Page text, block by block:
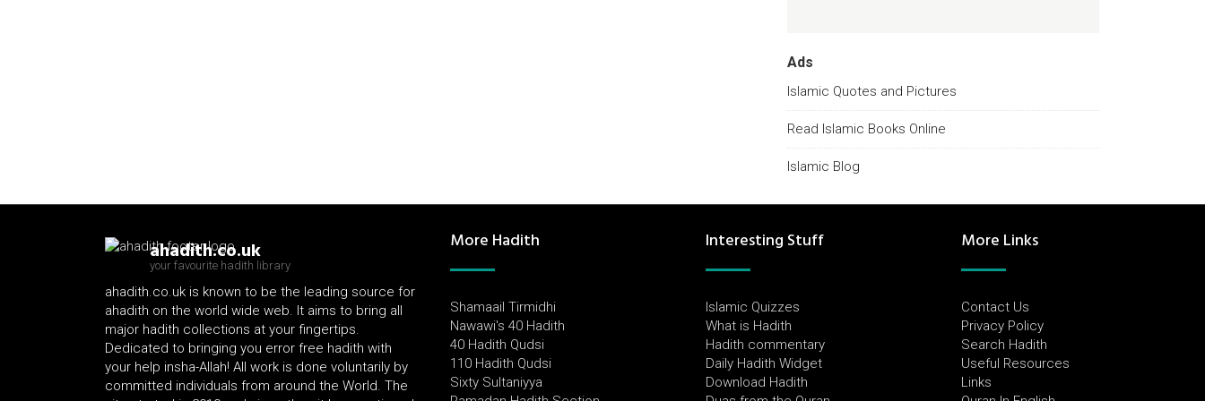
Ads
Islamic Quotes and Pictures
Read Islamic Books Online
Islamic Blog
ahadith.co.uk
your favourite hadith library
ahadith.co.uk is known to be the leading source for
ahadith on the world wide web. It aims to bring all
major hadith collections at your fingertips.
Dedicated to bringing you error free hadith with
your help insha-Allah! All work is done voluntarily by
committed individuals from around the World. The
More Hadith
Shamaail Tirmidhi
Nawawi's 40 Hadith
40 Hadith Qudsi
110 Hadith Qudsi
Sixty Sultaniyya
Interesting Stuff
Islamic Quizzes
What is Hadith
Hadith commentary
Daily Hadith Widget
Download Hadith
More Links
Contact Us
Privacy Policy
Search Hadith
Useful Resources
Links